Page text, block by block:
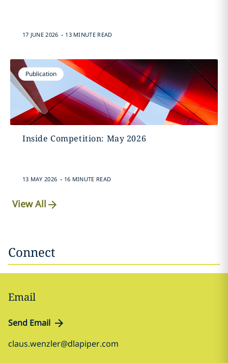
17 JUNE 2026 . 13 MINUTE READ
Publication
Inside Competition: May 2026
13 MAY 2026 . 16 MINUTE READ
View All
Connect
Email
Send Email
claus.wenzler@dlapiper.com